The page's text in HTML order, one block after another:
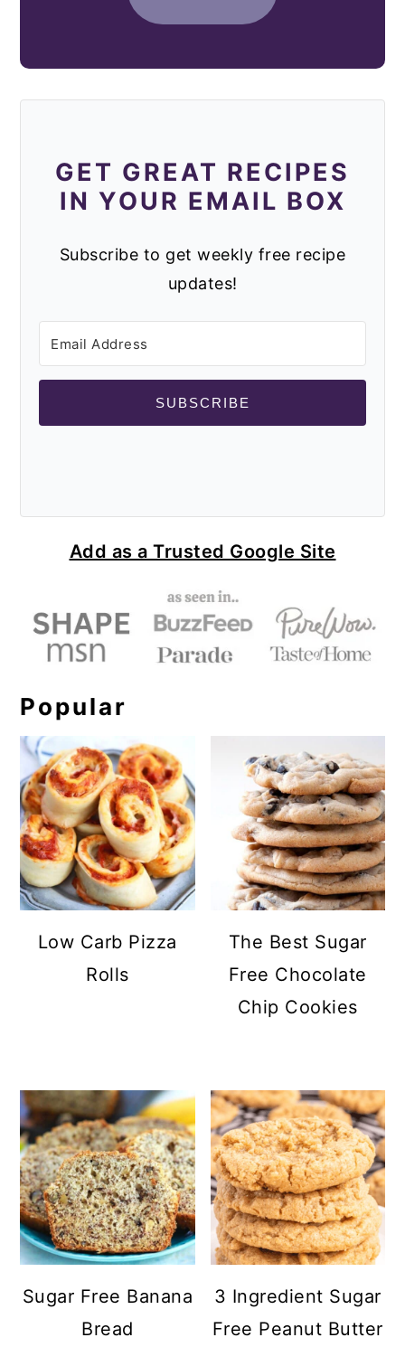
GET GREAT RECIPES
IN YOUR EMAIL BOX
Subscribe to get weekly free recipe
updates!
SUBSCRIBE
Add as a Trusted Google Site
Popular
Low Carb Pizza
Rolls
The Best Sugar
Free Chocolate
Chip Cookies
Sugar Free Banana
Bread
3 Ingredient Sugar
Free Peanut Butter